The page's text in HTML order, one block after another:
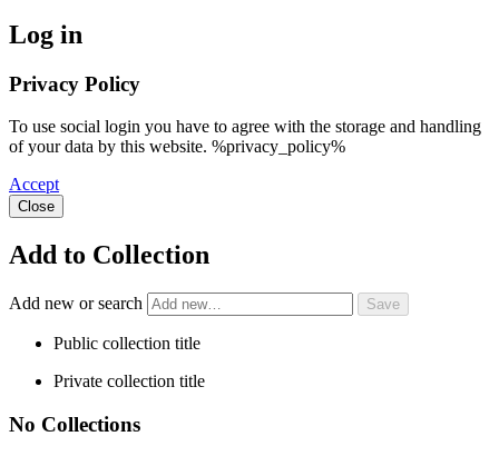
Log in
Privacy Policy
To use social login you have to agree with the storage and handling
of your data by this website. %privacy_policy%
Accept
Close
Add to Collection
Add new or search
Public collection title
Private collection title
No Collections